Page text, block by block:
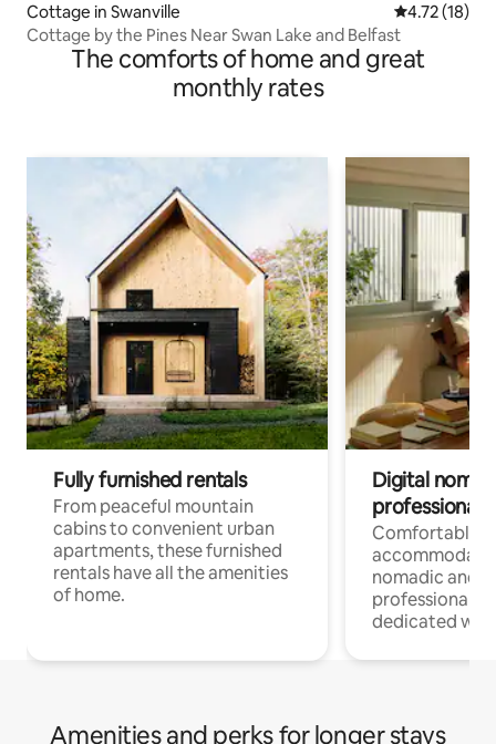
Cottage in Swanville 4.72 out of 5
4.72 (18)
Cottage by the Pines Near Swan Lake and Belfast
The comforts of home and great
monthly rates
Fully furnished rentals
From peaceful mountain
cabins to convenient urban
apartments, these furnished
rentals have all the amenities
of home.
Digital
professionals
Comfortable
nomadic and
professionals
dedicated
Amenities and perks for longer stays